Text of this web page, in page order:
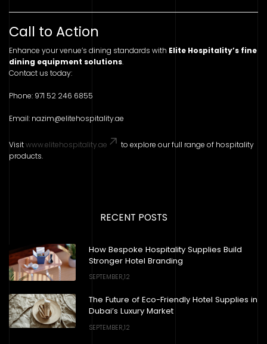
Call to Action
Enhance your venue’s dining standards with Elite Hospitality’s fine
dining equipment solutions.
Contact us today:
Phone: 971 52 246 6855
Email: nazim@elitehospitality.ae
Visitwww.elitehospitality.ae
to explore our full range of hospitality
products.
RECENT POSTS
How Bespoke Hospitality Supplies Build
Stronger Hotel Branding
SEPTEMBER,12
The Future of Eco-Friendly Hotel Supplies in
Dubai’s Luxury Market
SEPTEMBER,12